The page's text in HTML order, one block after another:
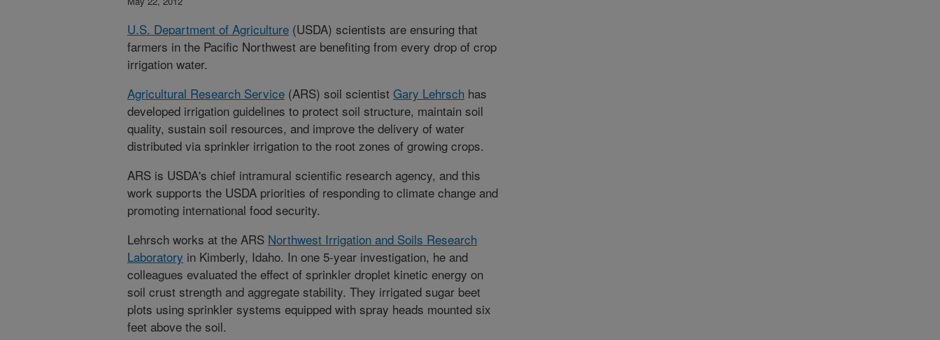
U.S. Department of Agriculture (USDA) scientists are ensuring that
farmers in the Pacific Northwest are benefiting from every drop of crop
irrigation water.
Agricultural Research Service (ARS) soil scientist Gary Lehrsch has
developed irrigation guidelines to protect soil structure, maintain soil
quality, sustain soil resources, and improve the delivery of water
distributed via sprinkler irrigation to the root zones of growing crops.
ARS is USDA's chief intramural scientific research agency, and this
work supports the USDA priorities of responding to climate change and
promoting international food security.
Lehrsch works at the ARS Northwest Irrigation and Soils Research
Laboratory in Kimberly, Idaho. In one 5-year investigation, he and
colleagues evaluated the effect of sprinkler droplet kinetic energy on
soil crust strength and aggregate stability. They irrigated sugar beet
plots using sprinkler systems equipped with spray heads mounted six
feet above the soil.